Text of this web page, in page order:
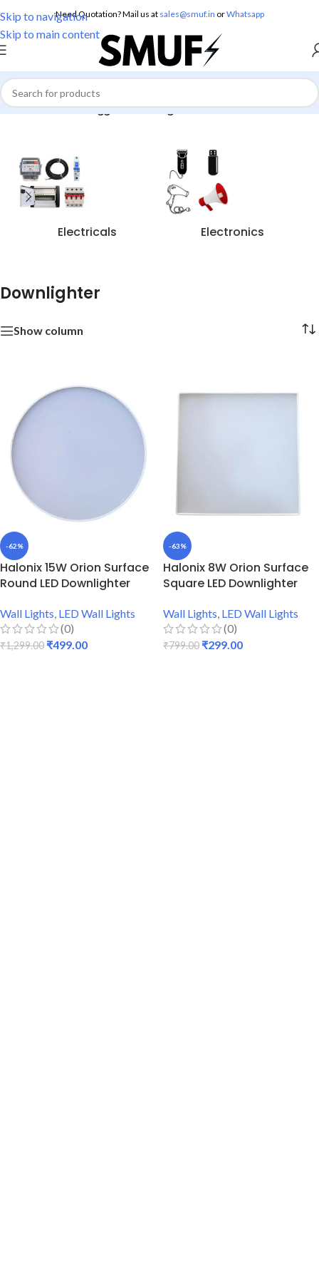
Skip to navigation
Skip to main content
Need Quotation? Mail us at sales@smuf.in orWhatsapp
Home/Products tagged “Downlighter”
Electricals Electronics
Downlighter
Show column
-62%
Halonix 15W Orion Surface
Round LED Downlighter
Wall Lights, LED Wall Lights
(0)
₹1,299.00 ₹499.00
-63%
Halonix 8W Orion Surface
Square LED Downlighter
Wall Lights, LED Wall Lights
(0)
₹799.00 ₹299.00